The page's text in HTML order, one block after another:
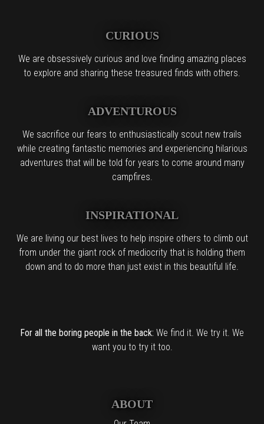
CURIOUS
We are obsessively curious and love finding amazing places
to explore and sharing these treasured finds with others.
ADVENTUROUS
We sacrifice our fears to enthusiastically scout new trails
while creating fantastic memories and experiencing hilarious
adventures that will be told for years to come around many
campfires.
INSPIRATIONAL
We are living our best lives to help inspire others to climb out
from under the giant rock of mediocrity that is holding them
down and to do more than just exist in this beautiful life.
For all the boring people in the back: We find it. We try it. We
want you to try it too.
ABOUT